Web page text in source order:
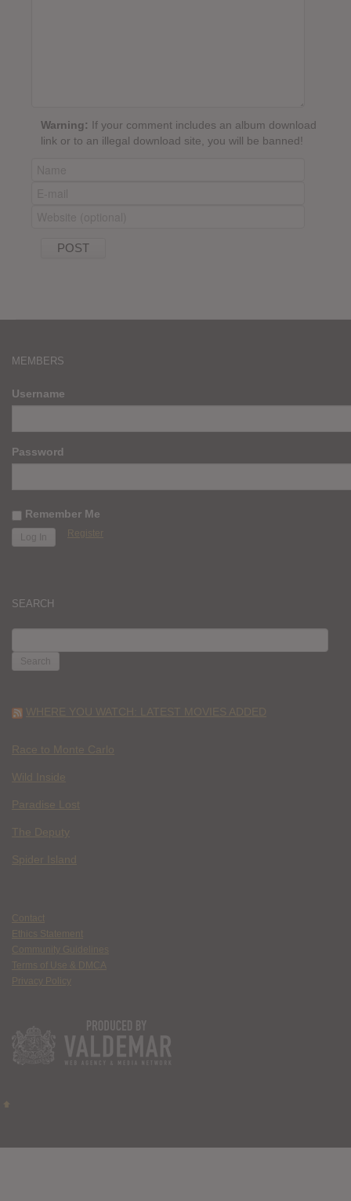
Warning: If your comment includes an album download
link or to an illegal download site, you will be banned!
MEMBERS
Username
Password
Remember Me
Register
SEARCH
FOR:
WHERE YOU WATCH: LATEST MOVIES ADDED
Race to Monte Carlo
Wild Inside
Paradise Lost
The Deputy
Spider Island
Contact
Ethics Statement
Community Guidelines
Terms of Use & DMCA
Privacy Policy